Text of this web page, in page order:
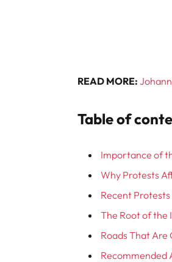
READ MORE:
Table of
Importance of
Why Protests
Recent
The Root of the
Roads That Are
Recommended